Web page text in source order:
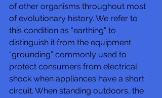
of other organisms throughout most
of evolutionary history. We refer to
this condition as “earthing” to
distinguish it from the equipment
“grounding” commonly used to
protect consumers from electrical
shock when appliances have a short
circuit. When standing outdoors, the